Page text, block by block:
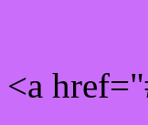
<a